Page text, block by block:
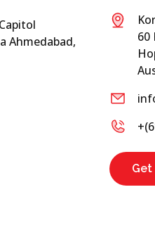
Ahmedabad,
60
Get